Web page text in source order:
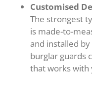
Customised
The strongest
is made-to-
and installed
burglar guards
that works with